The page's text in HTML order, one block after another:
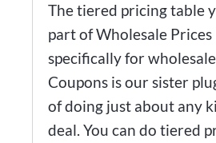
The tiered pricing table
part of Wholesale Prices
specifically for
Coupons is our sister
of doing just about any
deal. You can do tiered